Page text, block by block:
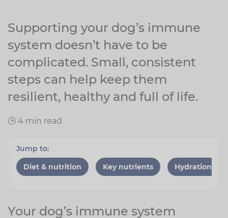
Supporting your dog’s immune
system doesn’t have to be
complicated. Small, consistent
steps can help keep them
resilient, healthy and full of life.
🕒 4 min read
Jump to:
Diet & nutrition
Key nutrients Hydration
Your dog’s immune system